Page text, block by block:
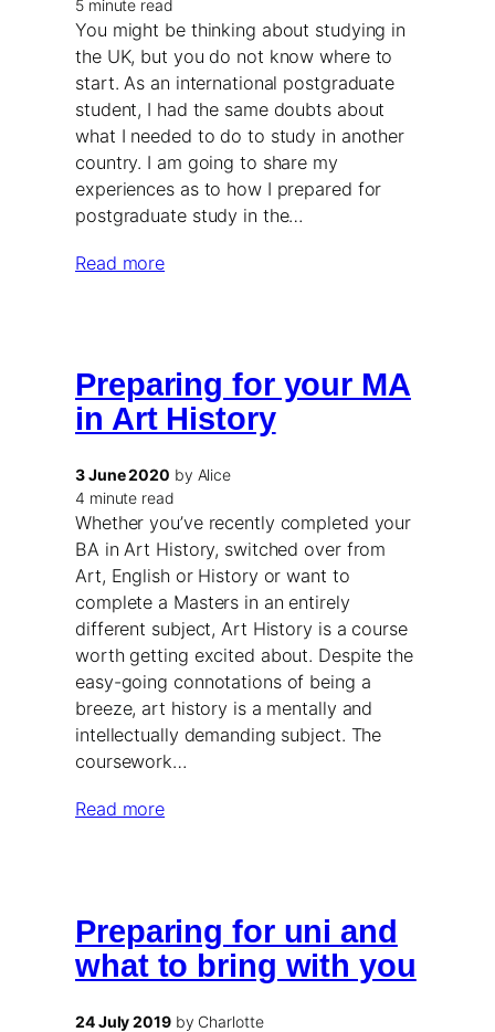
5 minute read
You might be thinking about studying in
the UK, but you do not know where to
start. As an international postgraduate
student, I had the same doubts about
what I needed to do to study in another
country. I am going to share my
experiences as to how I prepared for
postgraduate study in the…
Read more
Preparing for your MA
in Art History
3 June 2020 by Alice
4 minute read
Whether you’ve recently completed your
BA in Art History, switched over from
Art, English or History or want to
complete a Masters in an entirely
different subject, Art History is a course
worth getting excited about. Despite the
easy-going connotations of being a
breeze, art history is a mentally and
intellectually demanding subject. The
coursework…
Read more
Preparing for uni and
what to bring with you
24 July 2019by Charlotte